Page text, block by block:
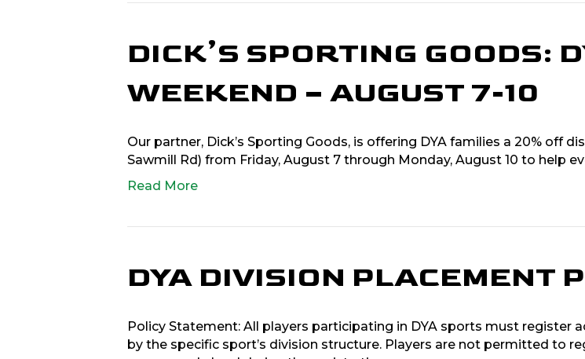
DICK’S SPORTING GOODS:
WEEKEND – AUGUST 7-10
Our partner, Dick’s Sporting Goods, is offering DYA families a 20% off
Sawmill Rd) from Friday, August 7 through Monday, August 10 to help
Read More
DYA DIVISION PLACEMENT
Policy Statement: All players participating in DYA sports must register
by the specific sport’s division structure. Players are not permitted to